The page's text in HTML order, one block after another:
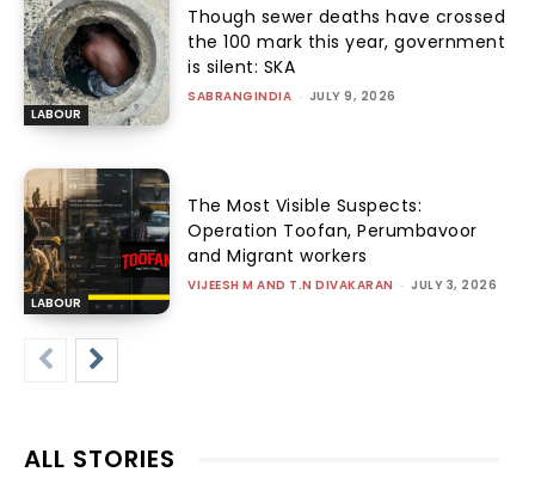
LABOUR
Though sewer deaths have crossed
the 100 mark this year, government
is silent: SKA
SABRANGINDIA - JULY 9, 2026
LABOUR
The Most Visible Suspects:
Operation Toofan, Perumbavoor
and Migrant workers
VIJEESH M AND T.N DIVAKARAN - JULY 3, 2026
ALL STORIES